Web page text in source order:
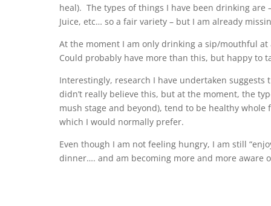
heal). The types of things I have been drinking are
Juice, etc… so a fair variety – but I am already
At the moment I am only drinking a sip/mouthful
Could probably have more than this, but happy to
Interestingly, research I have undertaken
didn’t really believe this, but at the moment, the
mush stage and beyond), tend to be healthy
which I would normally prefer.
Even though I am not feeling hungry, I am still
dinner…. and am becoming more and more aware